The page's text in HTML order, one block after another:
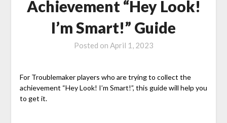
Achievement “Hey Look!
I’m Smart!” Guide
Posted on April 1, 2023
For Troublemaker players who are trying to collect the
achievement “Hey Look! I’m Smart!”, this guide will help you
to get it.